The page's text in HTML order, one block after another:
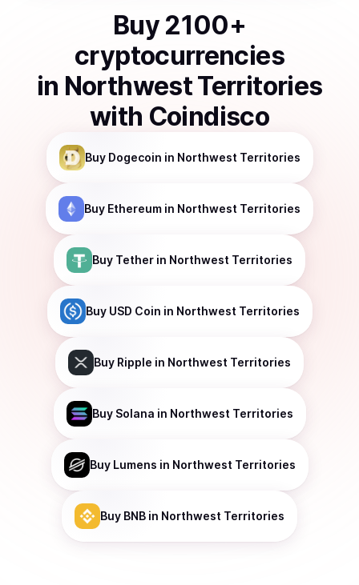
Buy 2100+
cryptocurrencies
in Northwest Territories
with Coindisco
Buy Dogecoin in Northwest Territories
Buy Ethereum in Northwest Territories
Buy Tether in Northwest Territories
Buy USD Coin in Northwest Territories
Buy Ripple in Northwest Territories
Buy Solana in Northwest Territories
Buy Lumens in Northwest Territories
Buy BNB in Northwest Territories